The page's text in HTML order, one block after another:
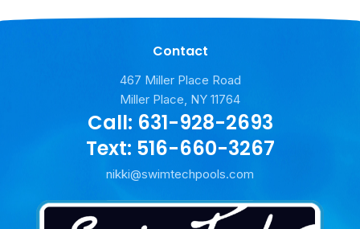
Contact
467 Miller Place Road
Miller Place, NY 11764
Call: 631-928-2693
Text: 516-660-3267
nikki@swimtechpools.com